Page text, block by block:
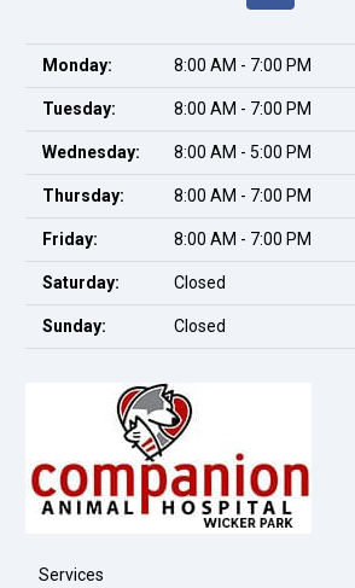
Monday: 8:00 AM - 7:00 PM
Tuesday: 8:00 AM - 7:00 PM
Wednesday: 8:00 AM - 5:00 PM
Thursday: 8:00 AM - 7:00 PM
Friday: 8:00 AM - 7:00 PM
Saturday: Closed
Sunday: Closed
Services